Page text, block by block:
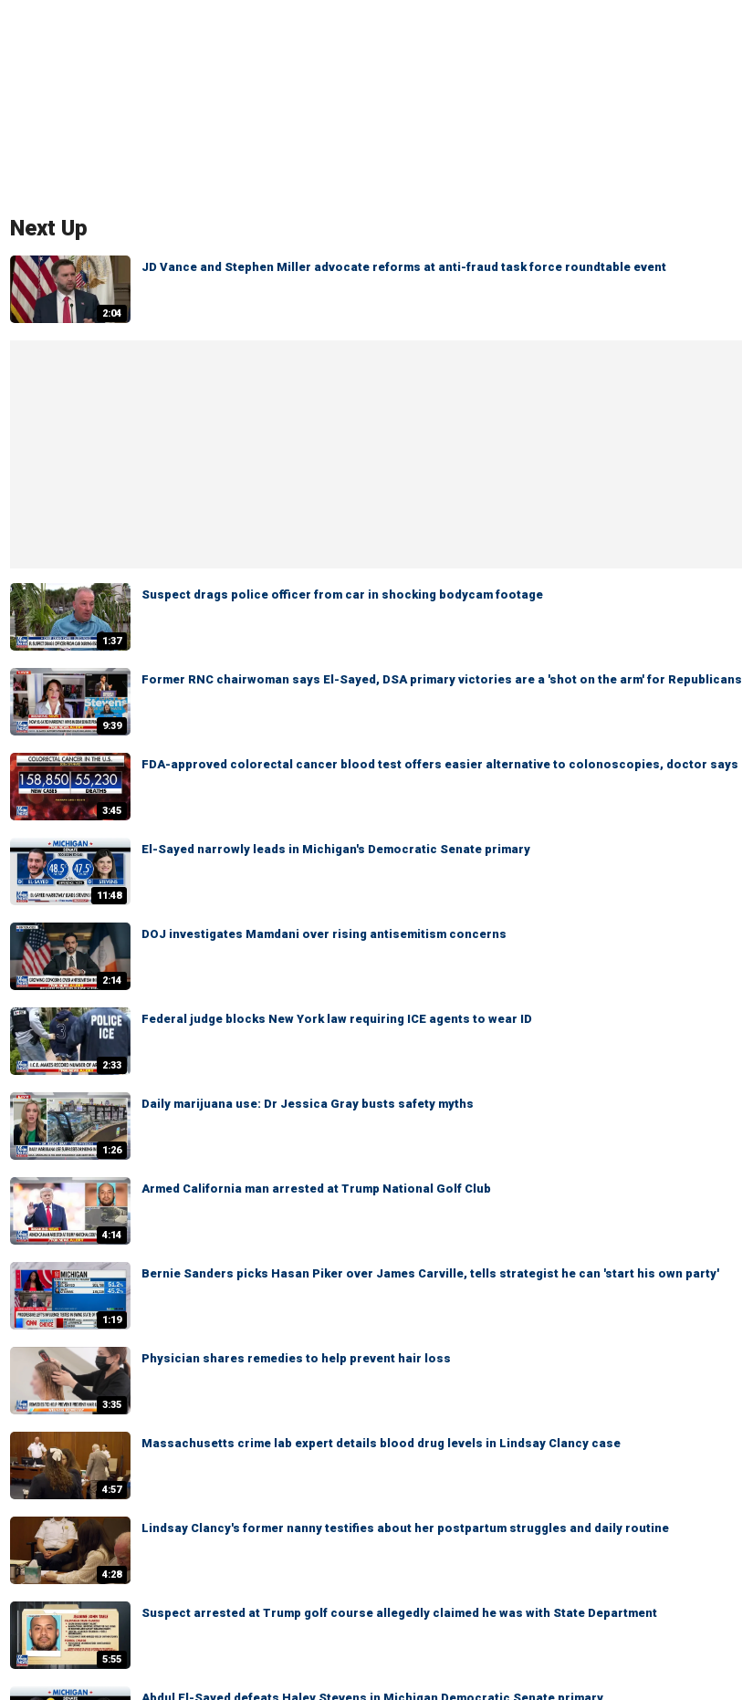
Next Up
2:04
JD Vance and Stephen Miller advocate reforms at anti-fraud task force roundtable event
1:37
Suspect drags police officer from car in shocking bodycam footage
9:39
Former RNC chairwoman says El-Sayed, DSA primary victories are a 'shot on the arm' for Republicans
3:45
FDA-approved colorectal cancer blood test offers easier alternative to colonoscopies, doctor says
11:48
El-Sayed narrowly leads in Michigan's Democratic Senate primary
2:14
DOJ investigates Mamdani over rising antisemitism concerns
2:33
Federal judge blocks New York law requiring ICE agents to wear ID
1:26
Daily marijuana use: Dr Jessica Gray busts safety myths
4:14
Armed California man arrested at Trump National Golf Club
1:19
Bernie Sanders picks Hasan Piker over James Carville, tells strategist he can 'start his own party'
3:35
Physician shares remedies to help prevent hair loss
4:57
Massachusetts crime lab expert details blood drug levels in Lindsay Clancy case
4:28
Lindsay Clancy's former nanny testifies about her postpartum struggles and daily routine
5:55
Suspect arrested at Trump golf course allegedly claimed he was with State Department